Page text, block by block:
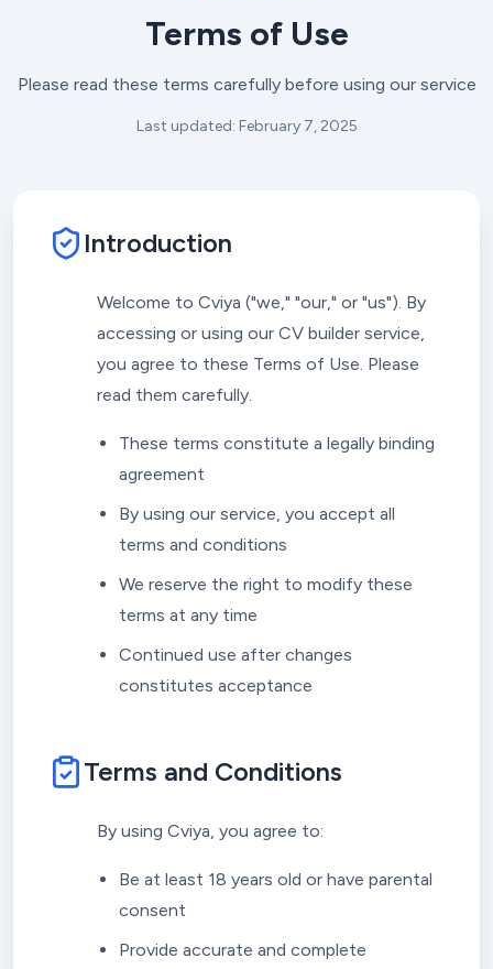
Terms of Use
Please read these terms carefully before using our service
Last updated: February 7, 2025
Introduction
Welcome to Cviya ("we," "our," or "us"). By
accessing or using our CV builder service,
you agree to these Terms of Use. Please
read them carefully.
These terms constitute a legally binding
agreement
By using our service, you accept all
terms and conditions
We reserve the right to modify these
terms at any time
Continued use after changes
constitutes acceptance
Terms and Conditions
By using Cviya, you agree to:
Be at least 18 years old or have parental
consent
Provide accurate and complete